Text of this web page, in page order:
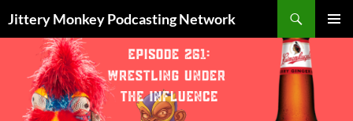
Jittery Monkey Podcasting Network
CONTENT